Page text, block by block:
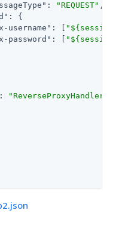
: "REQUEST" ,
: {
username" : [
password" : [
:
"ReverseProxyHandler"